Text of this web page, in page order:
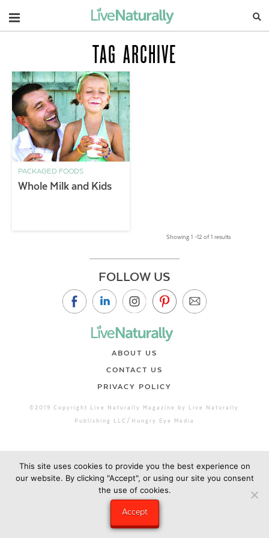
Navigation
TAG ARCHIVE
PACKAGED FOODS
Whole Milk and Kids
Showing 1 –12 of 1 results
FOLLOW US
ABOUT US
CONTACT US
PRIVACY POLICY
©2019 Copyright Live Naturally Magazine by Live Naturally
Publishing LLC/Hungry Eye Media
This site uses cookies to provide you the best experience on
our website. By clicking "Accept", or using our site you consent
the use of cookies.
Accept